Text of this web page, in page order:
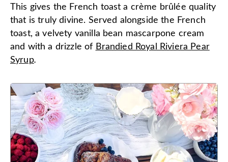
This gives the French toast a crème brûlée quality
that is truly divine. Served alongside the French
toast, a velvety vanilla bean mascarpone cream
and with a drizzle of Brandied Royal Riviera Pear
Syrup.